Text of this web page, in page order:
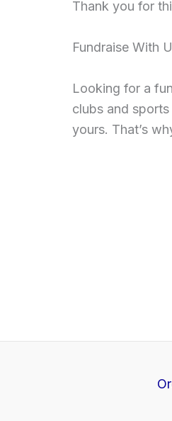
Thank you for
Fundraise With
Looking for a
clubs and
yours. That’s